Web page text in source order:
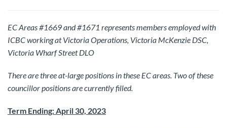
EC Areas #1669 and #1671 represents members employed with
ICBC workingat Victoria Operations, Victoria McKenzie DSC,
Victoria Wharf Street DLO
There are three at-large positions in these EC areas. Two of these
councillor positions are currently filled.
Term Ending: April 30, 2023